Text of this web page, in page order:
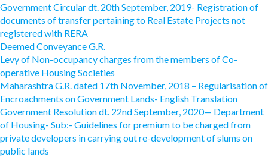
Government Circular dt. 20th September, 2019- Registration of
documents of transfer pertaining to Real Estate Projects not
registered with RERA
Deemed Conveyance G.R.
Levy of Non-occupancy charges from the members of Co-
operative Housing Societies
Maharashtra G.R. dated 17th November, 2018 – Regularisation of
Encroachments on Government Lands- English Translation
Government Resolution dt. 22nd September, 2020— Department
of Housing- Sub:- Guidelines for premium to be charged from
private developers in carrying out re-development of slums on
public lands